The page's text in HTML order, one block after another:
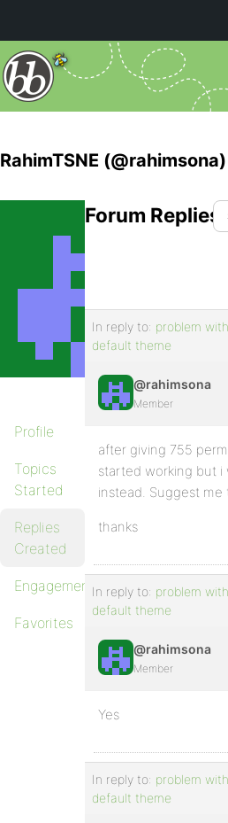
RahimTSNE (@rahimsona)
Profile
Topics
Started
Replies
Created
Engagements
Favorites
Forum Replies
In reply to: problem
default theme
@rahimsona
Member
after giving 755
started working but i
instead. Suggest me
thanks
In reply to: problem
default theme
@rahimsona
Member
Yes
In reply to: problem
default theme